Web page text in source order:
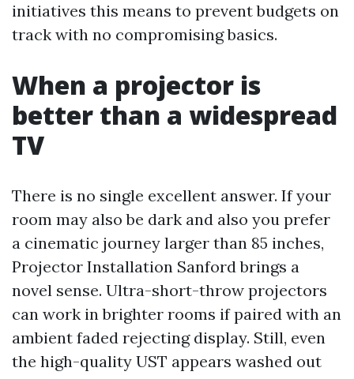
initiatives this means to prevent budgets on
track with no compromising basics.
When a projector is
better than a widespread
TV
There is no single excellent answer. If your
room may also be dark and also you prefer
a cinematic journey larger than 85 inches,
Projector Installation Sanford brings a
novel sense. Ultra-short-throw projectors
can work in brighter rooms if paired with an
ambient faded rejecting display. Still, even
the high-quality UST appears washed out